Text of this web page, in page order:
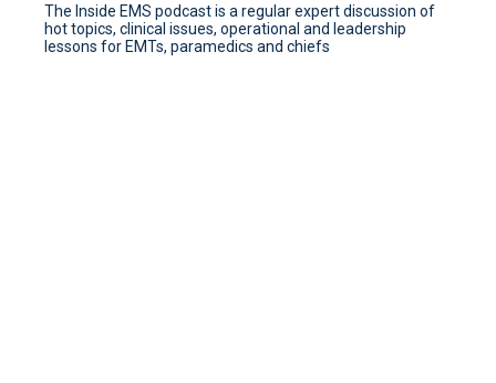
The Inside EMS podcast is a regular expert discussion of
hot topics, clinical issues, operational and leadership
lessons for EMTs, paramedics and chiefs